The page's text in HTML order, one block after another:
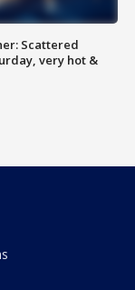
Scattered
very hot &